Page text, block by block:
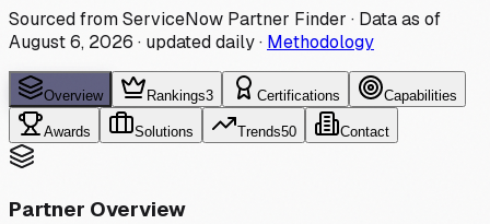
Sourced from ServiceNow Partner Finder · Data as of
August 6, 2026 · updated daily· Methodology
Overview Rankings3 Certifications Capabilities
Awards Solutions Trends50 Contact
Partner Overview